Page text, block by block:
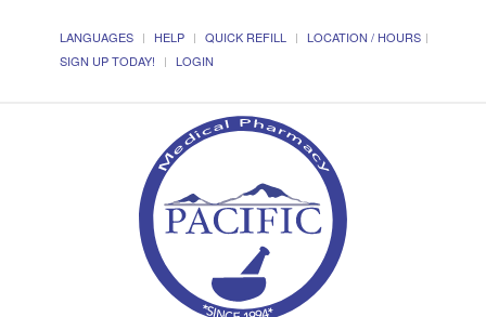
LANGUAGES HELP QUICK REFILL
LOCATION / HOURS
SIGN UP TODAY!
LOGIN